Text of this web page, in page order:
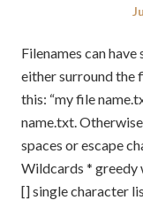
Filenames can
either surround the
this: “my file
name.txt.
spaces or escape
Wildcards * greedy
[] single character